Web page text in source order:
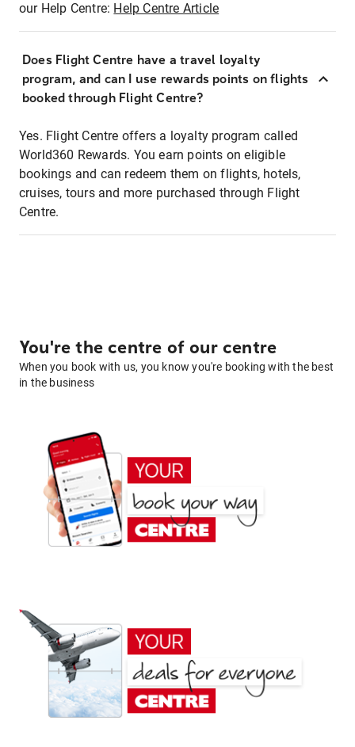
our Help Centre: Help Centre Article
Does Flight Centre have a travel loyalty
program, and can I use rewards points on flights
booked through Flight Centre?
Yes. Flight Centre offers a loyalty program called
World360 Rewards. You earn points on eligible
bookings and can redeem them on flights, hotels,
cruises, tours and more purchased through Flight
Centre.
You're the centre of our centre
When you book with us, you know you're booking with the best
in the business